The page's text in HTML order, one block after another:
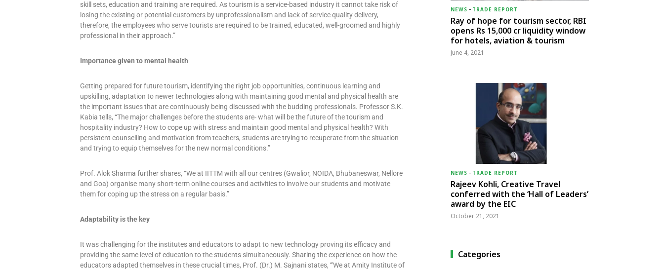
skill sets, education and training are required. As tourism is a service-based industry it cannot take risk of
losing the existing or potential customers by unprofessionalism and lack of service quality delivery,
therefore, the employees who serve tourists are required to be trained, educated, well-groomed and highly
professional in their approach.”
Importance given to mental health
Getting prepared for future tourism, identifying the right job opportunities, continuous learning and
upskilling, adaptation to newer technologies along with maintaining good mental and physical health are
the important issues that are continuously being discussed with the budding professionals. Professor S.K.
Kabia tells, “The major challenges before the students are- what will be the future of the tourism and
hospitality industry? How to cope up with stress and maintain good mental and physical health? With
persistent counselling and motivation from teachers, students are trying to recuperate from the situation
and trying to equip themselves for the new normal conditions.”
Prof. Alok Sharma further shares, “We at IITTM with all our centres (Gwalior, NOIDA, Bhubaneswar, Nellore
and Goa) organise many short-term online courses and activities to involve our students and motivate
them for coping up the stress on a regular basis.”
Adaptability is the key
It was challenging for the institutes and educators to adapt to new technology proving its efficacy and
providing the same level of education to the students simultaneously. Sharing the experience on how the
educators adapted themselves in these crucial times, Prof. (Dr.) M. Sajnani states, “We at Amity Institute of
NEWS - TRADE REPORT
Ray of hope for tourism sector, RBI
opens Rs 15,000 cr liquidity window
for hotels, aviation & tourism
June 4, 2021
NEWS - TRADE REPORT
Rajeev Kohli, Creative Travel
conferred with the ‘Hall of Leaders’
award by the EIC
October 21, 2021
Categories